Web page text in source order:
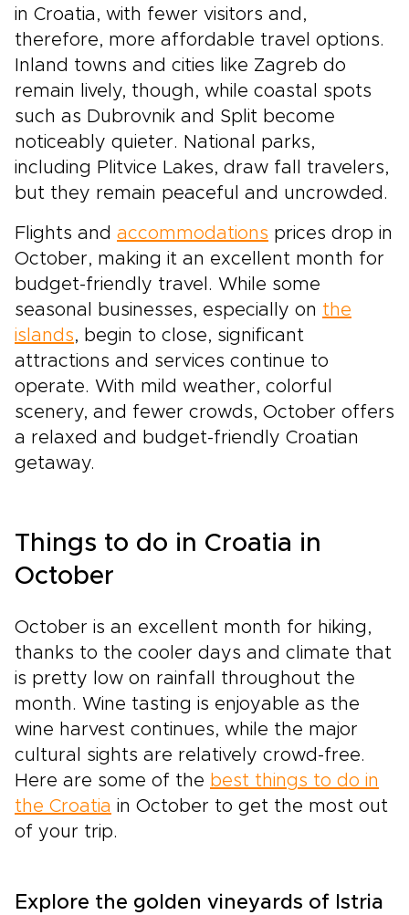
in Croatia, with fewer visitors and,
therefore, more affordable travel options.
Inland towns and cities like Zagreb do
remain lively, though, while coastal spots
such as Dubrovnik and Split become
noticeably quieter. National parks,
including Plitvice Lakes, draw fall travelers,
but they remain peaceful and uncrowded.
Flights and accommodations prices drop in
October, making it an excellent month for
budget-friendly travel. While some
seasonal businesses, especially on the
islands, begin to close, significant
attractions and services continue to
operate. With mild weather, colorful
scenery, and fewer crowds, October offers
a relaxed and budget-friendly Croatian
getaway.
Things to do in Croatia in
October
October is an excellent month for hiking,
thanks to the cooler days and climate that
is pretty low on rainfall throughout the
month. Wine tasting is enjoyable as the
wine harvest continues, while the major
cultural sights are relatively crowd-free.
Here are some of the best things to do in
the Croatia in October to get the most out
of your trip.
Explore the golden vineyards of Istria